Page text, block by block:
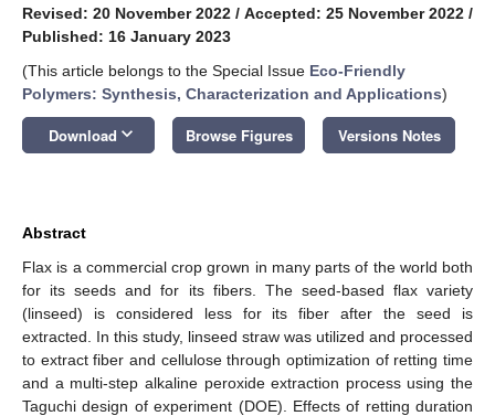
Revised: 20 November 2022 / Accepted: 25 November 2022 /
Published: 16 January 2023
(This article belongs to the Special Issue Eco-Friendly
Polymers: Synthesis, Characterization and Applications)
Download keyboard_arrow_down Browse Figures Versions Notes
Abstract
Flax is a commercial crop grown in many parts of the world both
for its seeds and for its fibers. The seed-based flax variety
(linseed) is considered less for its fiber after the seed is
extracted. In this study, linseed straw was utilized and processed
to extract fiber and cellulose through optimization of retting time
and a multi-step alkaline peroxide extraction process using the
Taguchi design of experiment (DOE). Effects of retting duration